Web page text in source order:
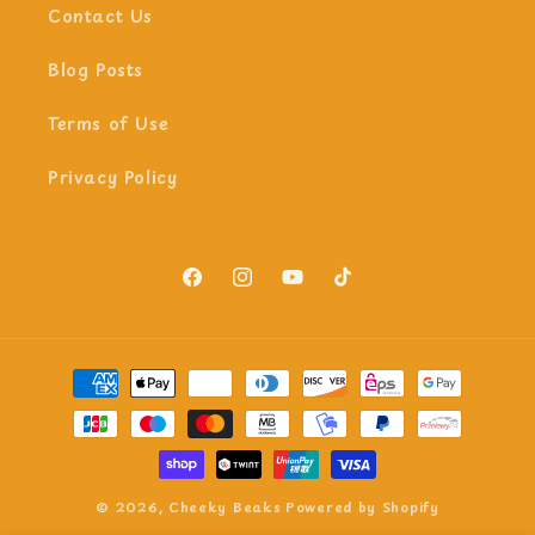
Contact Us
Blog Posts
Terms of Use
Privacy Policy
FacebookInstagramYouTubeTikTok
Payment
methods
© 2026, Cheeky Beaks Powered by Shopify